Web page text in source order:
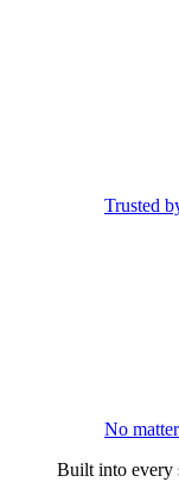
Trusted
No
Built into every